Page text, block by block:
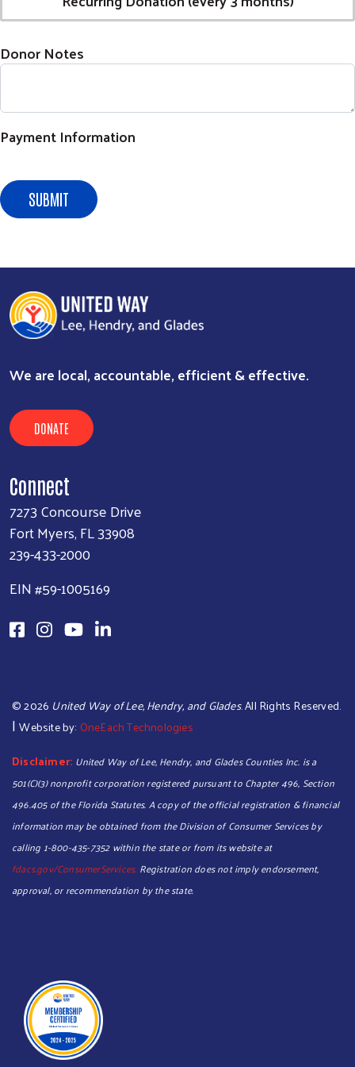
Donor Notes
Payment Information
SUBMIT
We are local, accountable, efficient & effective.
DONATE
Connect
7273 Concourse Drive
Fort Myers, FL 33908
239-433-2000
EIN #59-1005169
©2026 United Way of Lee, Hendry, and Glades. All Rights Reserved.
|Website by: OneEach Technologies
Disclaimer: United Way of Lee, Hendry, and Glades Counties Inc. is a
501(C)(3) nonprofit corporation registered pursuant to Chapter 496, Section
496.405 of the Florida Statutes. A copy of the official registration & financial
information may be obtained from the Division of Consumer Services by
calling 1-800-435-7352 within the state or from its website at
fdacs.gov/ConsumerServices. Registration does not imply endorsement,
approval, or recommendation by the state.